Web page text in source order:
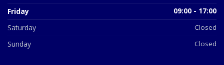
Friday 09:00 - 17:00
Saturday Closed
Sunday Closed